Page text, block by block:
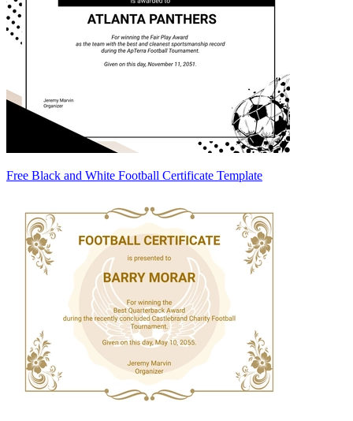
Free Black and White Football Certificate Template